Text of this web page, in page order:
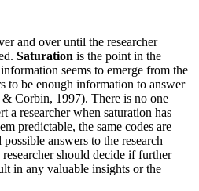
and over until the researcher
Saturation is the point in the
seems to emerge from the
to be enough information to answer
& Corbin, 1997). There is no one
a researcher when saturation has
predictable, the same codes are
answers to the research
should decide if further
in any valuable insights or the